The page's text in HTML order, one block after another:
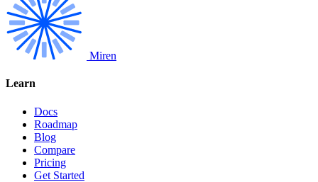
Miren
Learn
Docs
Roadmap
Blog
Compare
Pricing
Get Started